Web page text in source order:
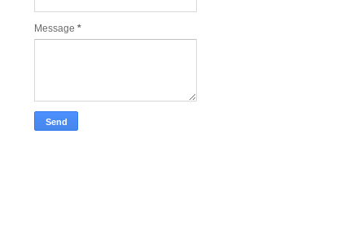
Message *